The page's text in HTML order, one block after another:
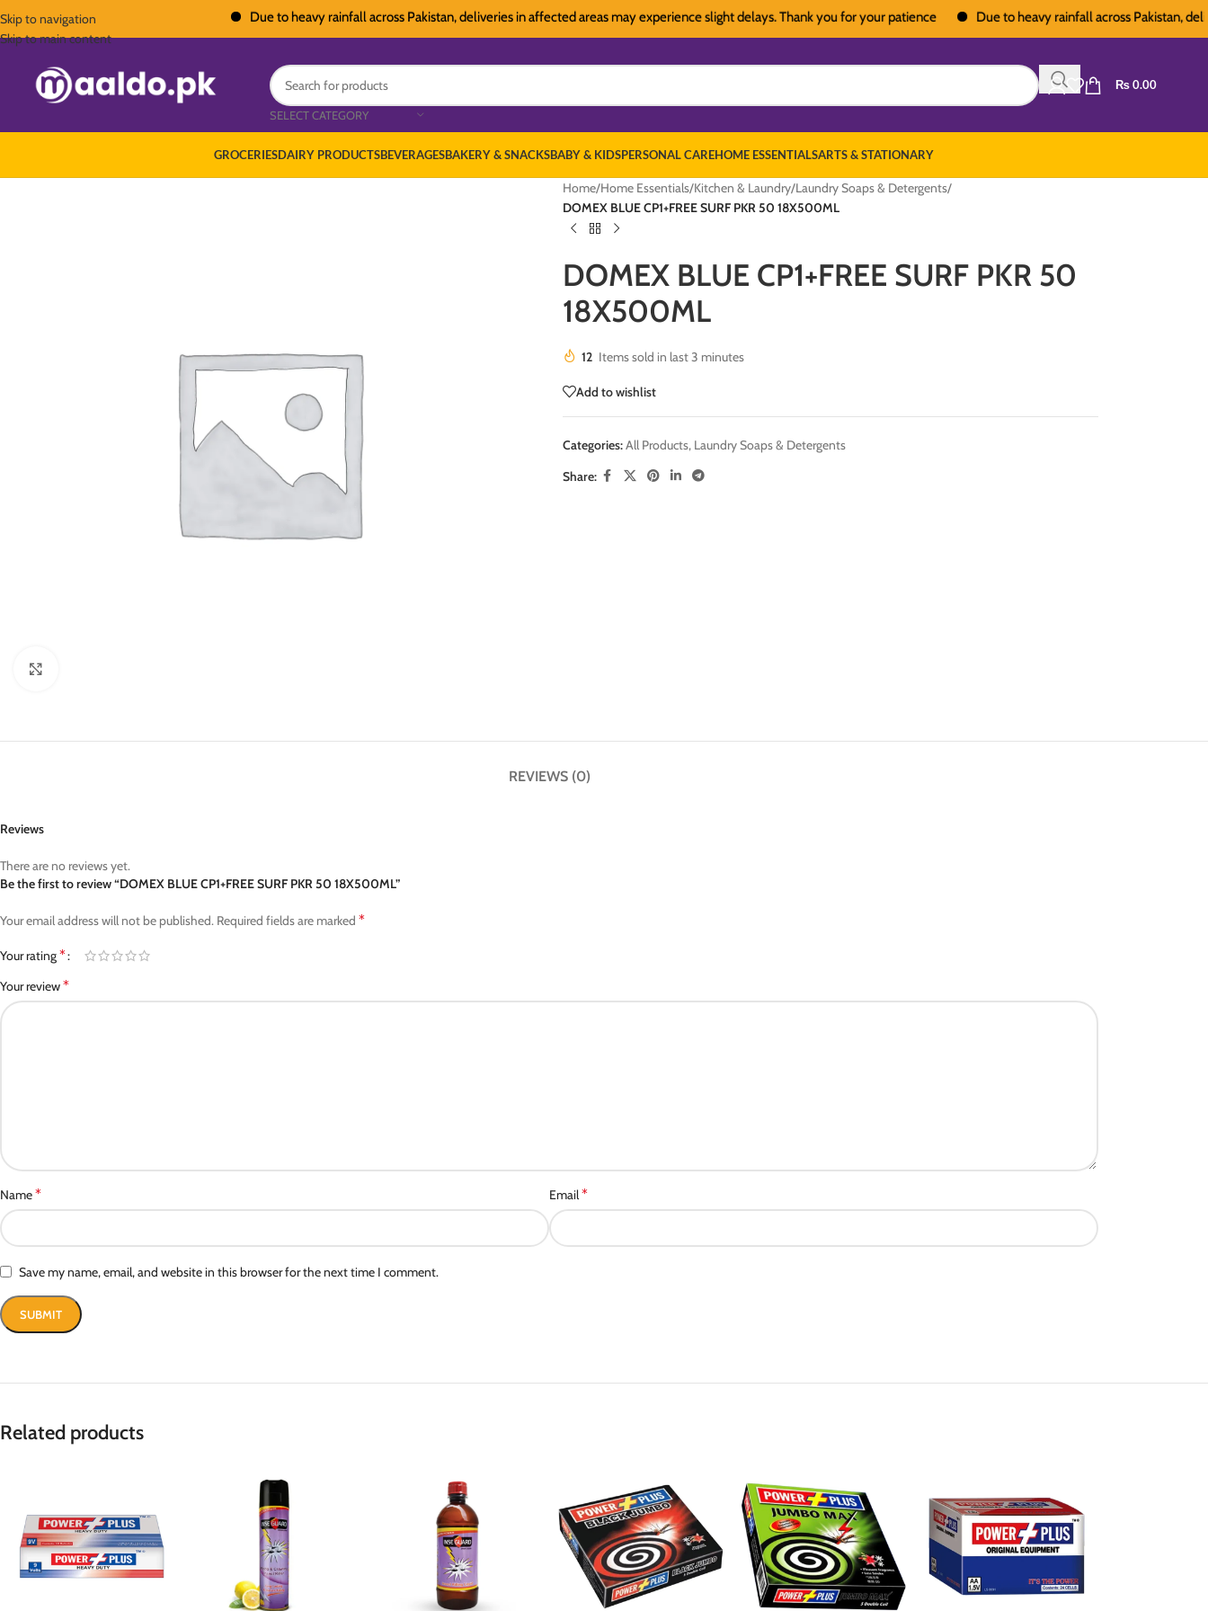
Due to heavy rainfall across Pakistan, deliveries in affected areas may experience slight delays. Thank you for your patience Due to heavy rainfall across Pakistan,
Skip to navigation
Skip to main content
SELECT CATEGORY
₨0.00
GROCERIESDAIRY PRODUCTSBEVERAGESBAKERY & SNACKSBABY & KIDSPERSONAL CAREHOME ESSENTIALSARTS & STATIONARY
Home/Home Essentials/Kitchen & Laundry/Laundry Soaps & Detergents/
DOMEX BLUE CP1+FREE SURF PKR 50 18X500ML
DOMEX BLUE CP1+FREE SURF PKR 50
18X500ML
12 Items sold in last 3 minutes
Add to wishlist
Categories:All Products, Laundry Soaps & Detergents
Share:
REVIEWS (0)
Reviews
There are no reviews yet.
Be the first to review “DOMEX BLUE CP1+FREE SURF PKR 50 18X500ML”
Your email address will not be published. Required fields are marked *
Your rating*
Your review*
Name* Email*
Save my name, email, and website in this browser for the next time I comment.
Related products